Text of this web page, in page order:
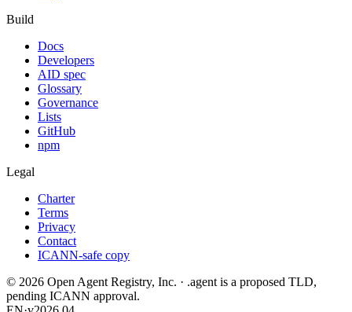
Build
Docs
Developers
AID spec
Glossary
Governance
Lists
GitHub
npm
Legal
Charter
Terms
Privacy
Contact
ICANN-safe copy
© 2026 Open Agent Registry, Inc. · .agent is a proposed TLD,
pending ICANN approval.